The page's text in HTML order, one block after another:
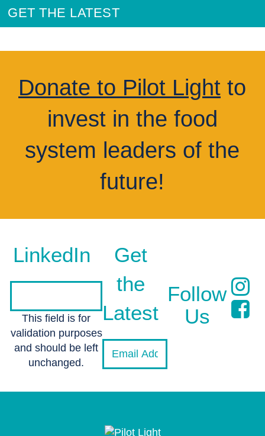
GET THE LATEST
Donate to Pilot Light to
invest in the food
system leaders of the
future!
LinkedIn
This field is for
validation purposes
and should be left
unchanged.
Get
the
Latest
Follow
Us